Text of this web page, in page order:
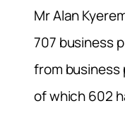
Mr Alan
707 business
from business
of which 602